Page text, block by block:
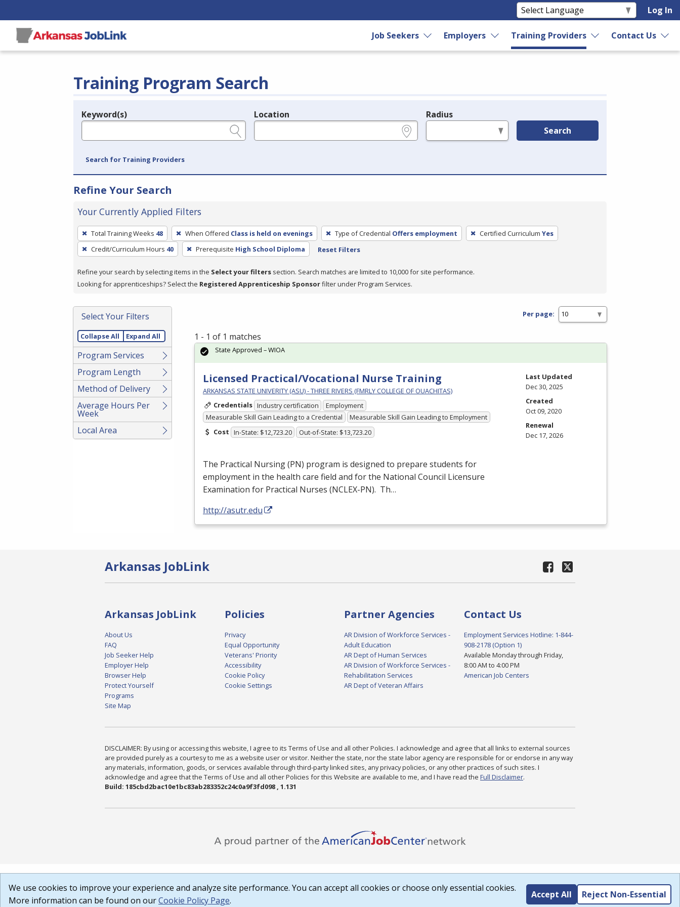
Log In
Job Seekers Employers Training Providers Contact Us
Training Program Search
Legend
Keyword(s) Location Radius
Search
Search for Training Providers
Refine Your Search
Your Currently Applied Filters
To
remove
a
press
or
Spacebar.
Total Training Weeks 48 When Offered Class is held on evenings Type of Credential Offers employment Certified Curriculum Yes
Credit/Curriculum Hours 40 Prerequisite High School Diploma Reset Filters
Refine your search by selecting items in the Select your filters section. Search matches are limited to 10,000 for site performance.
Looking for apprenticeships? Select the Registered Apprenticeship Sponsorfilter under Program Services.
Select Your Filters
Collapse All Expand All
Program Services
Program Length
Method of Delivery
Average Hours Per
Week
Local Area
Per page:
1 - 1 of 1 matches
Licensed Practical/Vocational Nurse Training
ARKANSAS STATE UNIVERITY (ASU) - THREE RIVERS (FMRLY COLLEGE OF OUACHITAS)
Credentials Industry certification
Employment
Measurable Skill Gain Leading to a Credential
Measurable Skill Gain Leading to Employment
Cost In-State: $12,723.20 Out-of-State: $13,723.20
The Practical Nursing (PN) program is designed to prepare students for
employment in the health care field and for the National Council Licensure
Examination for Practical Nurses (NCLEX-PN). Th…
http://asutr.edu
State Approved – WIOA
Last Updated
Dec 30, 2025
Created
Oct 09, 2020
Renewal
Dec 17, 2026
Arkansas JobLink
Arkansas JobLink
About Us
FAQ
Job Seeker Help
Employer Help
Browser Help
Protect Yourself
Programs
Site Map
Policies
Privacy
Equal Opportunity
Veterans' Priority
Accessibility
Cookie Policy
Cookie Settings
Partner Agencies
AR Division of Workforce Services -
Adult Education
AR Dept of Human Services
AR Division of Workforce Services -
Rehabilitation Services
AR Dept of Veteran Affairs
Contact Us
Employment Services Hotline: 1-844-
908-2178 (Option 1)
Available Monday through Friday,
8:00 AM to 4:00 PM
American Job Centers
DISCLAIMER: By using or accessing this website, I agree to its Terms of Use and all other Policies. I acknowledge and agree that all links to external sources
are provided purely as a courtesy to me as a website user or visitor. Neither the state, nor the state labor agency are responsible for or endorse in any way
any materials, information, goods, or services available through third-party linked sites, any privacy policies, or any other practices of such sites. I
acknowledge and agree that the Terms of Use and all other Policies for this Website are available to me, and I have read the Full Disclaimer.
Build: 185cbd2bac10e1bc83ab283352c24c0a9f3fd098 , 1.131
We use cookies to improve your experience and analyze site performance. You can accept all cookies or choose only essential cookies.
More information can be found on ourCookie Policy Page.
Accept All Reject Non-Essential